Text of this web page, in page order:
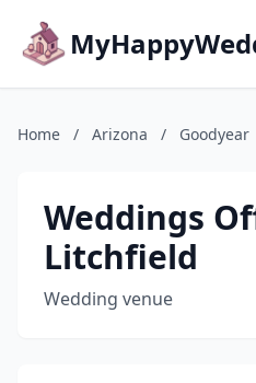
Home / Arizona / Goodyear
Weddings
Litchfield
Wedding venue